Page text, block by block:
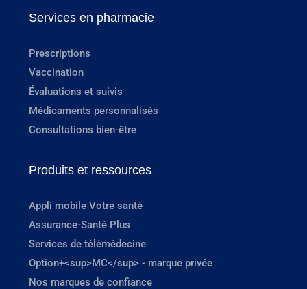
Services en pharmacie
Prescriptions
Vaccination
Évaluations et suivis
Médicaments personnalisés
Consultations bien-être
Produits et ressources
Appli mobile Votre santé
Assurance-Santé Plus
Services de télémédecine
Option+<sup>MC</sup> - marque privée
Nos marques de confiance